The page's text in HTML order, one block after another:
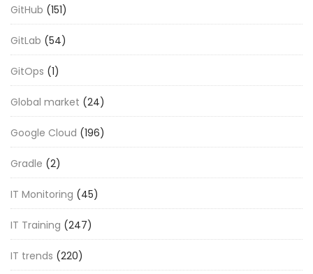
GitHub (151)
GitLab (54)
GitOps (1)
Global market (24)
Google Cloud (196)
Gradle (2)
IT Monitoring (45)
IT Training (247)
IT trends (220)